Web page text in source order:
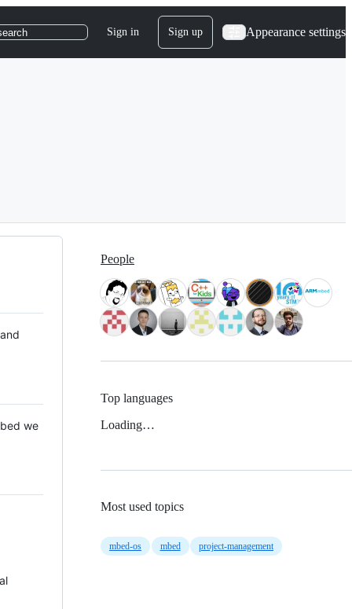
Sign in Sign up Appearance settings
we
People
Top languages
Loading…
Most used topics
mbed-os mbed project-management